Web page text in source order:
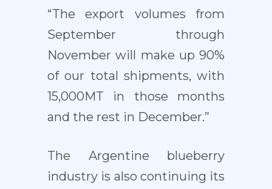
“The export volumes from
September through
November will make up 90%
of our total shipments, with
15,000MT in those months
and the rest in December.”
The Argentine blueberry
industry is also continuing its